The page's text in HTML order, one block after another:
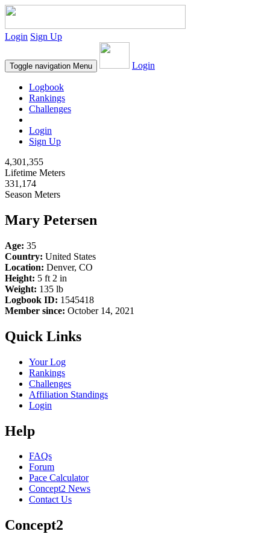
Login Sign Up
Toggle navigation Menu Login
Logbook
Rankings
Challenges
Login
Sign Up
4,301,355
Lifetime Meters
331,174
Season Meters
Mary Petersen
Age: 35
Country: United States
Location: Denver, CO
Height: 5 ft 2 in
Weight: 135 lb
Logbook ID: 1545418
Member since: October 14, 2021
Quick Links
Your Log
Rankings
Challenges
Affiliation Standings
Login
Help
FAQs
Forum
Pace Calculator
Concept2 News
Contact Us
Concept2